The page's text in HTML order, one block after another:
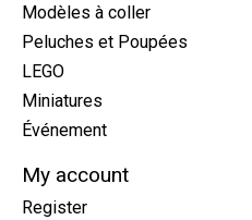
Modèles à coller
Peluches et Poupées
LEGO
Miniatures
Événement
My account
Register